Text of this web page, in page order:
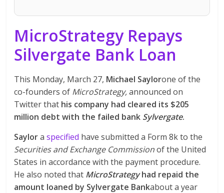
MicroStrategy Repays
Silvergate Bank Loan
This Monday, March 27, Michael Saylorone of the
co-founders of MicroStrategy,announced on
Twitter that his company had cleared its $205
million debt with the failed bank Sylvergate.
Sayloraspecified have submitted a Form 8k to the
Securities and Exchange Commissionof the United
States in accordance with the payment procedure.
He also noted that MicroStrategyhad repaid the
amount loaned by Sylvergate Bankabout a year